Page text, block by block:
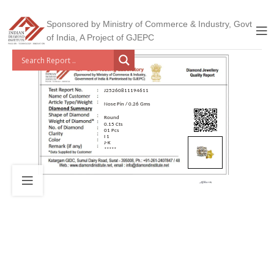
Sponsored by Ministry of Commerce & Industry, Govt
of India, A Project of GJEPC
J25260811194611
Nose Pin / 0.26 Gms
Round
0.15 Cts
01 Pcs
I 1
J-K
*****